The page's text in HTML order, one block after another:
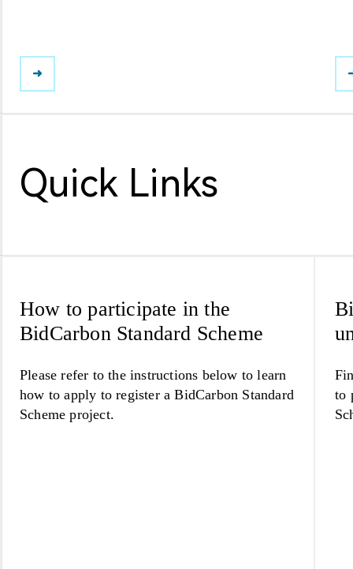
➜
Quick Links
to
How to participate in the
BidCarbon Standard Scheme
Please refer to the instructions below to learn
how to apply to register a BidCarbon Standard
Scheme project.